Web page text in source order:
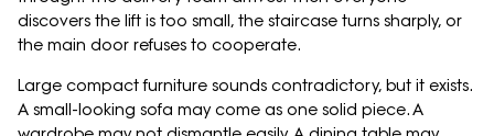
discovers the lift is too small, the staircase turns sharply, or
the main door refuses to cooperate.
Large compact furniture sounds contradictory, but it exists.
A small-looking sofa may come as one solid piece. A